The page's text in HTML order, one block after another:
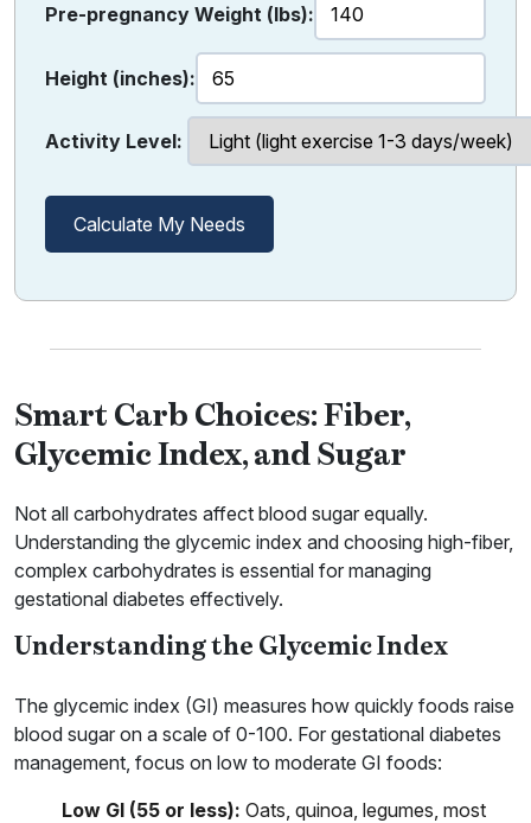
Pre-pregnancy Weight (lbs):
Height (inches):
Activity Level:
Calculate My Needs
Smart Carb Choices: Fiber,
Glycemic Index, and Sugar
Not all carbohydrates affect blood sugar equally.
Understanding the glycemic index and choosing high-fiber,
complex carbohydrates is essential for managing
gestational diabetes effectively.
Understanding the Glycemic Index
The glycemic index (GI) measures how quickly foods raise
blood sugar on a scale of 0-100. For gestational diabetes
management, focus on low to moderate GI foods:
Low GI (55 or less): Oats, quinoa, legumes, most